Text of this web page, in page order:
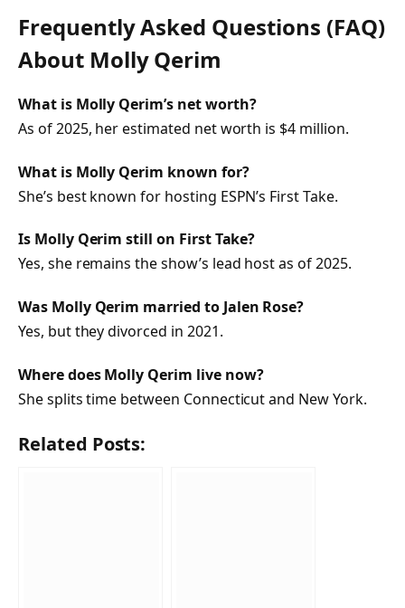
Frequently Asked Questions (FAQ)
About Molly Qerim
What is Molly Qerim’s net worth?
As of 2025, her estimated net worth is $4 million.
What is Molly Qerim known for?
She’s best known for hosting ESPN’s First Take.
Is Molly Qerim still on First Take?
Yes, she remains the show’s lead host as of 2025.
Was Molly Qerim married to Jalen Rose?
Yes, but they divorced in 2021.
Where does Molly Qerim live now?
She splits time between Connecticut and New York.
Related Posts: